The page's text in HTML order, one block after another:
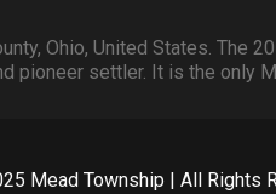
Ohio, United States. The
pioneer settler. It is the only
Mead Township | All Rights